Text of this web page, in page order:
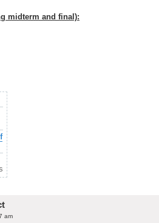
midterm and final):
am